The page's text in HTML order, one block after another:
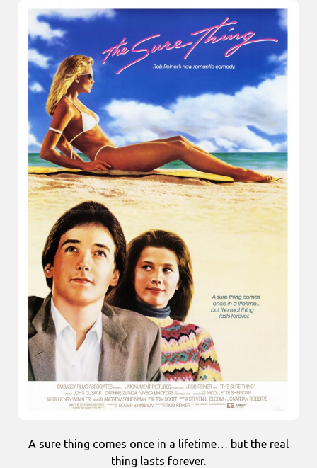
A sure thing comes once in a lifetime… but the real
thing lasts forever.